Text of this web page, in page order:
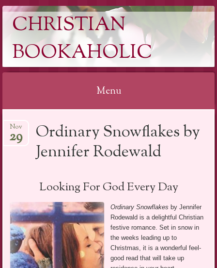
CHRISTIAN
BOOKAHOLIC
Menu
to
content
Ordinary Snowflakes by
Jennifer Rodewald
Nov
29
Looking For God Every Day
Ordinary Snowflakes by Jennifer
Rodewald is a delightful Christian
festive romance. Set in snow in
the weeks leading up to
Christmas, it is a wonderful feel-
good read that will take up